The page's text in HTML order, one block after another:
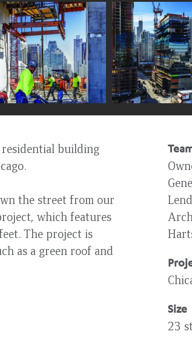
residential building
the street from our
which features
The project is
as a green roof and
Size
23